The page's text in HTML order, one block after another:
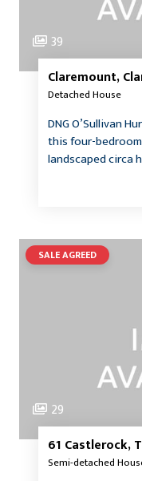
39
Claremount,
Detached House
DNG O’Sullivan
this four-
landscaped circa
SALE AGREED
29
61 Castlerock,
Semi-detached